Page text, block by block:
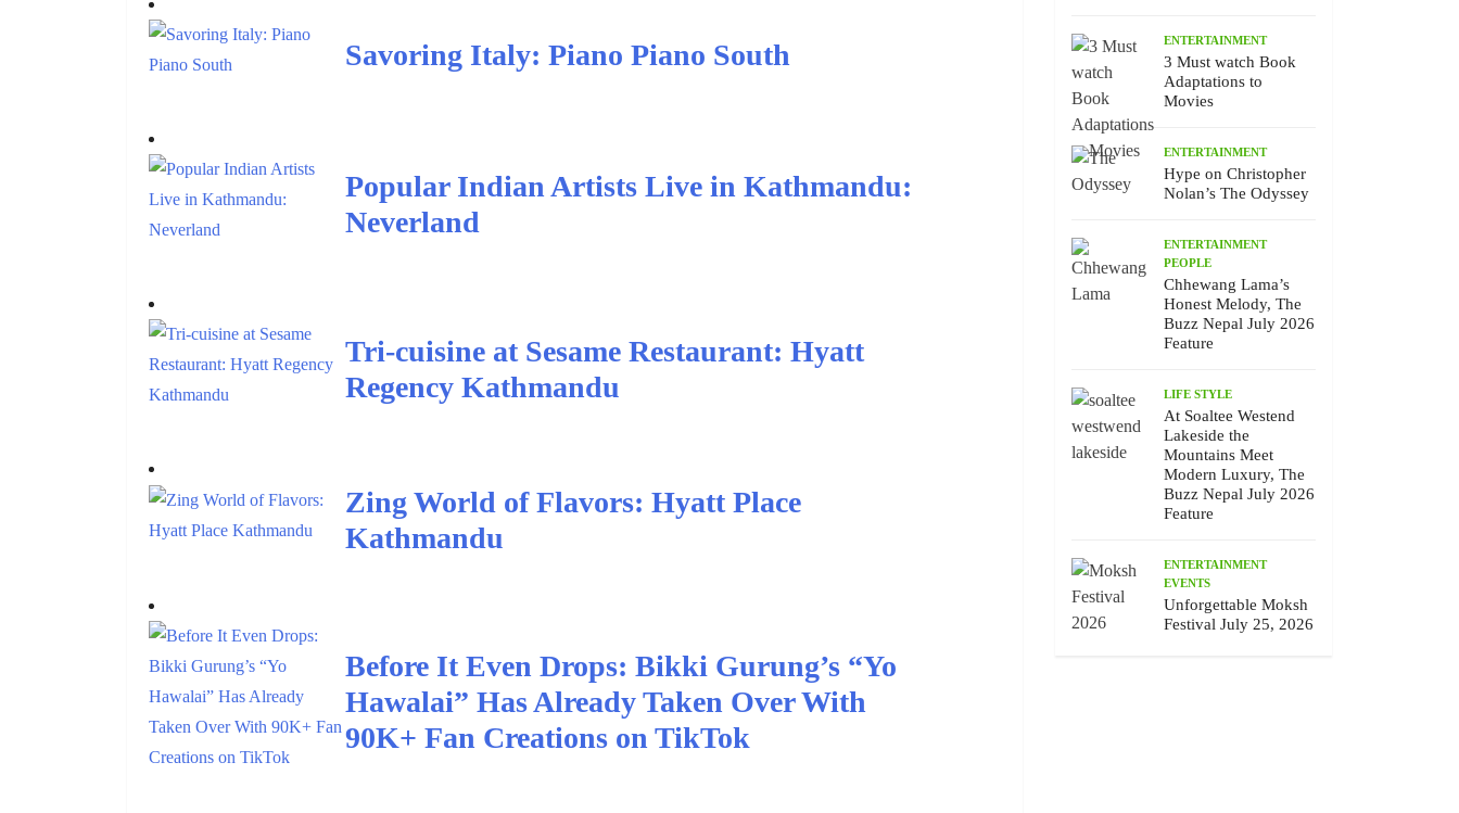
Savoring Italy: Piano Piano South
Popular Indian Artists Live in Kathmandu:
Neverland
Tri-cuisine at Sesame Restaurant: Hyatt
Regency Kathmandu
Zing World of Flavors: Hyatt Place
Kathmandu
Before It Even Drops: Bikki Gurung’s “Yo
Hawalai” Has Already Taken Over With
90K+ Fan Creations on TikTok
ENTERTAINMENT
3 Must watch Book
Adaptations to
Movies
ENTERTAINMENT
Hype on Christopher
Nolan’s The Odyssey
ENTERTAINMENT
PEOPLE
Chhewang Lama’s
Honest Melody, The
Buzz Nepal July 2026
Feature
LIFE STYLE
At Soaltee Westend
Lakeside the
Mountains Meet
Modern Luxury, The
Buzz Nepal July 2026
Feature
ENTERTAINMENT
EVENTS
Unforgettable Moksh
Festival July 25, 2026